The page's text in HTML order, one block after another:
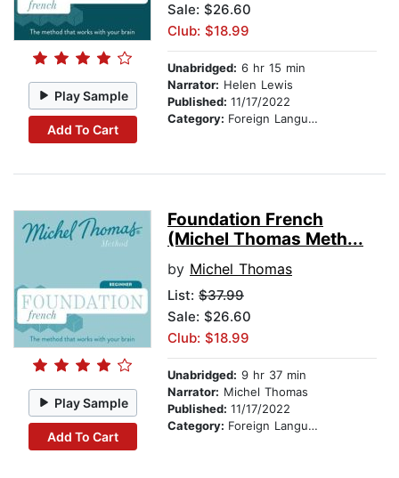
Play Sample
Add To Cart
Sale: $26.60
Club: $18.99
Unabridged: 6 hr 15 min
Narrator: Helen Lewis
Published: 11/17/2022
Category: Foreign Language Study
Play Sample
Add To Cart
Foundation French
(Michel Thomas Meth...
by Michel Thomas
List: $37.99
Sale: $26.60
Club: $18.99
Unabridged: 9 hr 37 min
Narrator: Michel Thomas
Published: 11/17/2022
Category: Foreign Language Study